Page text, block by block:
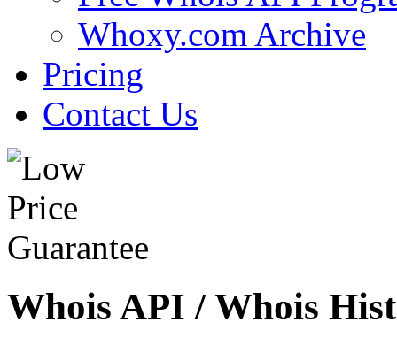
Whoxy.com Archive
Pricing
Contact Us
Whois API / Whois